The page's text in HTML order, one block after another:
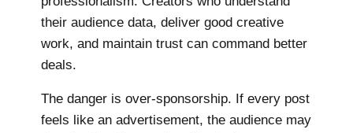
their audience data, deliver good creative
work, and maintain trust can command better
deals.
The danger is over-sponsorship. If every post
feels like an advertisement, the audience may